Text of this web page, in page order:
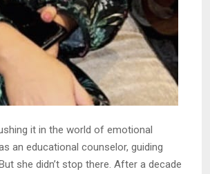
it in the world of emotional
an educational counselor, guiding
she didn’t stop there. After a decade